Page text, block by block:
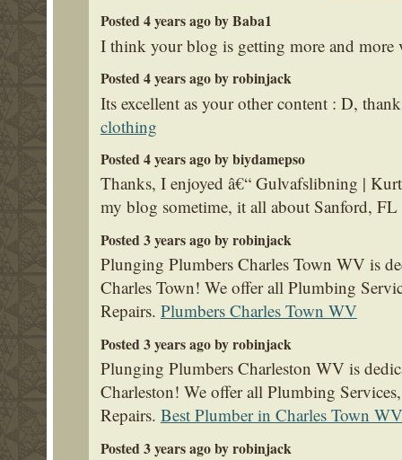
Posted 4 years ago by Baba1
I think your blog is getting more and more
Posted 4 years ago by robinjack
Its excellent as your other content : D,
clothing
Posted 4 years ago by biydamepso
Thanks, I enjoyed â€“ Gulvafslibning |
my blog sometime, it all about Sanford, FL
Posted 3 years ago by robinjack
Plunging Plumbers Charles Town WV is
Charles Town! We offer all Plumbing
Repairs. Plumbers Charles Town WV
Posted 3 years ago by robinjack
Plunging Plumbers Charleston WV is
Charleston! We offer all Plumbing
Repairs. Best Plumber in Charles Town WV
Posted 3 years ago by robinjack